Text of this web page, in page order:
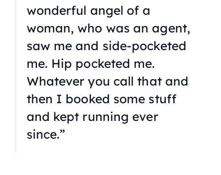
wonderful angel of a
woman, who was an agent,
saw me and side-pocketed
me. Hip pocketed me.
Whatever you call that and
then I booked some stuff
and kept running ever
since.”